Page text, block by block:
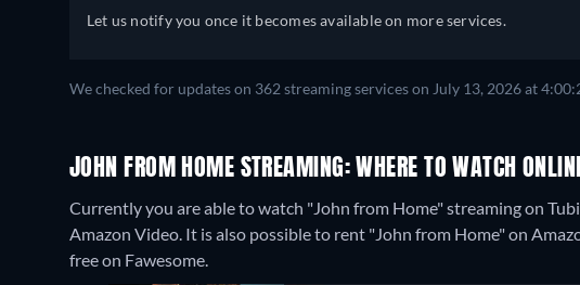
Let us notify you once it becomes available on more services.
We checked for updates on 362 streaming services on July 13, 2026 at
JOHN FROM HOME STREAMING: WHERE TO WATCH
Currently you are able to watch "John from Home" streaming on
Amazon Video. It is also possible to rent "John from Home" on
free on Fawesome.